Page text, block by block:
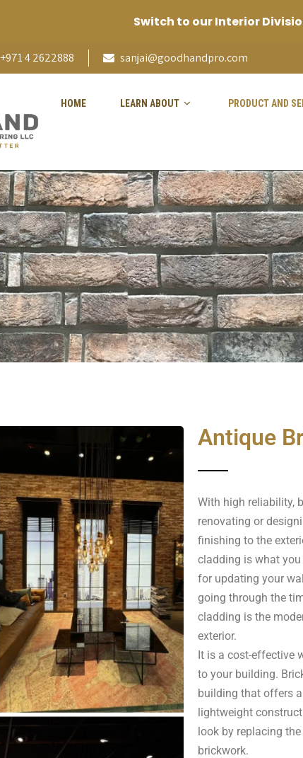
+971 4 2622888 sanjai@goodhandpro.com
HOME LEARN ABOUT PRODUCT AND
Antique
With high reliability,
renovating or
finishing to the
cladding is what
for updating your
going through the
cladding is the
exterior.
It is a cost-effective
to your building.
building that offers
lightweight
look by replacing
brickwork.
Switch to our Interior